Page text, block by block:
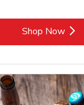
Shop Now
Link